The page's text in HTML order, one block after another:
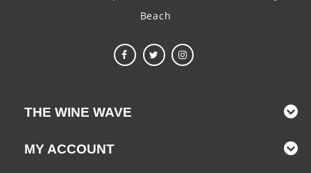
Beach
THE WINE WAVE
MY ACCOUNT